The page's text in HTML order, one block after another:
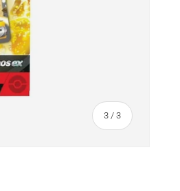
3 /of
3